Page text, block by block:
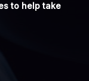
to help take